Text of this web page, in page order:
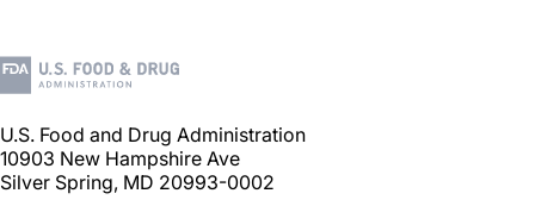
U.S. Food and Drug Administration
10903 New Hampshire Ave
Silver Spring, MD 20993-0002